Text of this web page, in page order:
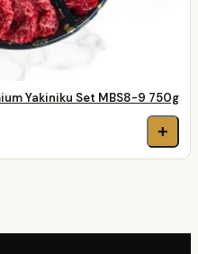
Yakiniku Set MBS8-9 750g
+